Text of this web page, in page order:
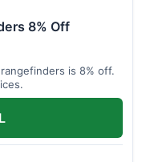
8% Off
is 8% off.